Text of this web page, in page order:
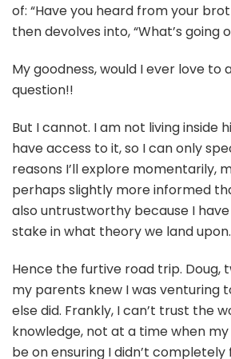
of: “Have you heard from your
then devolves into, “What’s going
My goodness, would I ever love to
question!!
But I cannot. I am not living inside
have access to it, so I can only
reasons I’ll explore momentarily,
perhaps slightly more informed
also untrustworthy because I
stake in what theory we land upon.
Hence the furtive road trip. Doug,
my parents knew I was venturing
else did. Frankly, I can’t trust the
knowledge, not at a time when
be on ensuring I didn’t